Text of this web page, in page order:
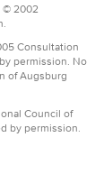
© 2002
Consultation
permission. No
of Augsburg
Council of
by permission.